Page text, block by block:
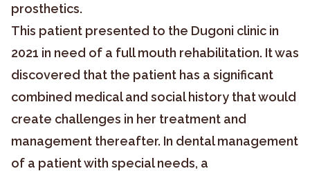
prosthetics.
This patient presented to the Dugoni clinic in
2021 in need of a full mouth rehabilitation. It was
discovered that the patient has a significant
combined medical and social history that would
create challenges in her treatment and
management thereafter. In dental management
of a patient with special needs, a